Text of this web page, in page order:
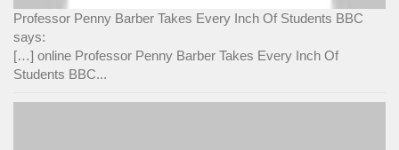
Professor Penny Barber Takes Every Inch Of Students BBC
says:
[…] online Professor Penny Barber Takes Every Inch Of
Students BBC...